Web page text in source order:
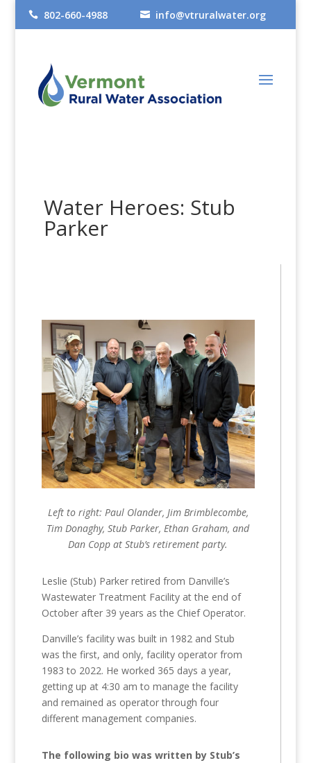
 802-660-4988  info@vtruralwater.org
Water Heroes: Stub
Parker
Left to right: Paul Olander, Jim Brimblecombe,
Tim Donaghy, Stub Parker, Ethan Graham, and
Dan Copp at Stub’s retirement party.
Leslie (Stub) Parker retired from Danville’s
Wastewater Treatment Facility at the end of
October after 39 years as the Chief Operator.
Danville’s facility was built in 1982 and Stub
was the first, and only, facility operator from
1983 to 2022. He worked 365 days a year,
getting up at 4:30 am to manage the facility
and remained as operator through four
different management companies.
The following bio was written by Stub’s